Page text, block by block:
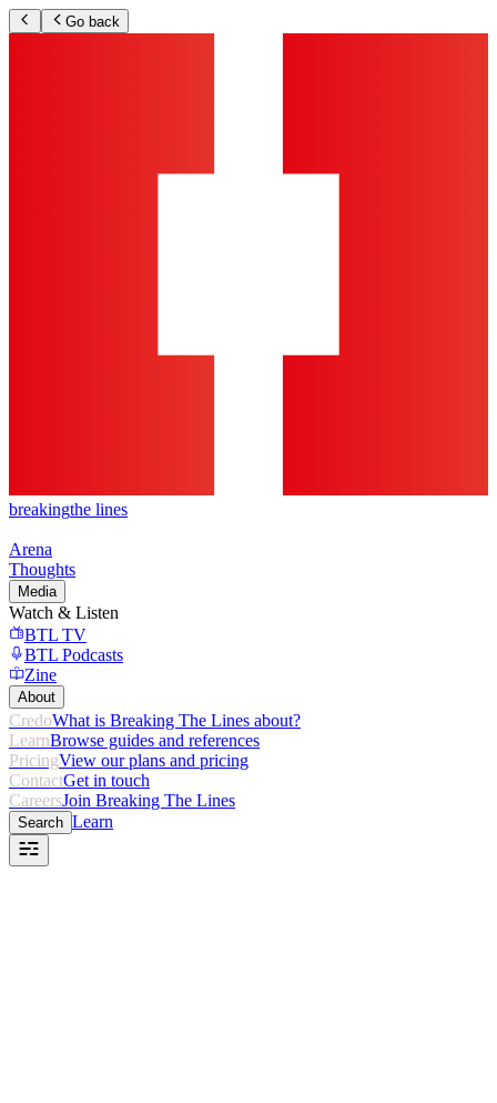
Go back
breakingthe lines
Arena
Thoughts
Media
Watch & Listen
BTL TV
BTL Podcasts
Zine
About
CredoWhat is Breaking The Lines about?
LearnBrowse guides and references
PricingView our plans and pricing
ContactGet in touch
CareersJoin Breaking The Lines
Search Learn